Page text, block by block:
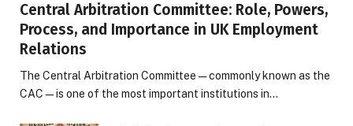
Central Arbitration Committee: Role, Powers,
Process, and Importance in UK Employment
Relations
The Central Arbitration Committee—commonly known as the
CAC—is one of the most important institutions in…